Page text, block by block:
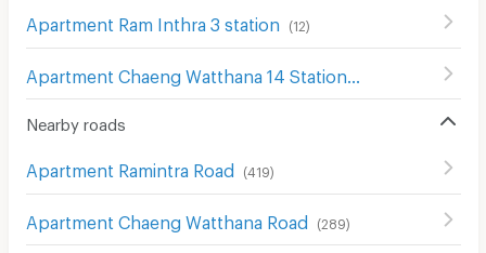
Apartment Ram Inthra 3 station (12)
Nearby roads
Apartment Ramintra Road (419)
Apartment Chaeng Watthana Road (289)